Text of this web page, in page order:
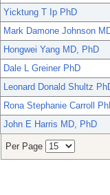
Yicktung T Ip PhD
Mark Damone Johnson
Hongwei Yang MD, PhD
Dale L Greiner PhD
Leonard Donald Shultz
Rona Stephanie Carroll
John E Harris MD, PhD
Per Page